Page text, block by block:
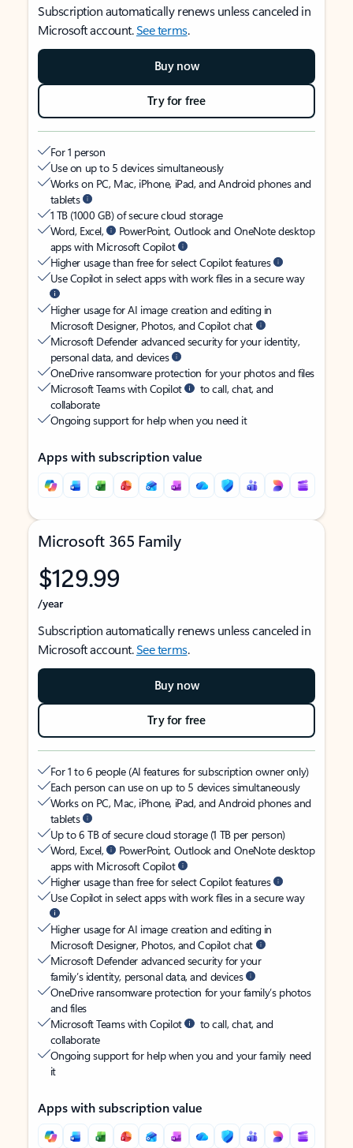
Subscription automatically renews unless canceled in
Microsoft account.See terms.
Buy now
Try for free
For 1 person
Use on up to 5 devices simultaneously
Works on PC, Mac, iPhone, iPad, and Android phones and
tablets
1 TB (1000 GB) of secure cloud storage
Word, Excel,
PowerPoint, Outlook and OneNote desktop
apps with Microsoft Copilot
Higher usage than free for select Copilot features
Use Copilot in select apps with work files in a secure way
Higher usage for AI image creation and editing in
Microsoft Designer, Photos, and Copilot chat
Microsoft Defender advanced security for your identity,
personal data, and devices
OneDrive ransomware protection for your photos and files
Microsoft Teams with Copilot
to call, chat, and
collaborate
Ongoing support for help when you need it
Apps with subscription value
Microsoft 365 Family
$129.99
/year
Subscription automatically renews unless canceled in
Microsoft account.See terms.
Buy now
Try for free
For 1 to 6 people (AI features for subscription owner only)
Each person can use on up to 5 devices simultaneously
Works on PC, Mac, iPhone, iPad, and Android phones and
tablets
Up to 6 TB of secure cloud storage (1 TB per person)
Word, Excel,
PowerPoint, Outlook and OneNote desktop
apps with Microsoft Copilot
Higher usage than free for select Copilot features
Use Copilot in select apps with work files in a secure way
Higher usage for AI image creation and editing in
Microsoft Designer, Photos, and Copilot chat
Microsoft Defender advanced security for your
family’s identity, personal data, and devices
OneDrive ransomware protection for your family’s photos
and files
Microsoft Teams with Copilot
to call, chat, and
collaborate
Ongoing support for help when you and your family need
it
Apps with subscription value